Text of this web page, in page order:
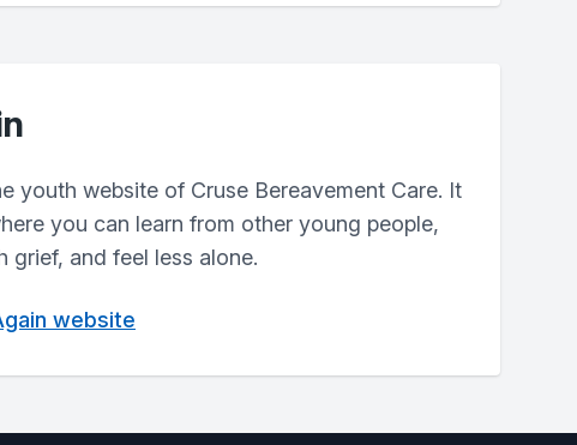
youth website of Cruse Bereavement Care. It
you can learn from other young people,
grief, and feel less alone.
website